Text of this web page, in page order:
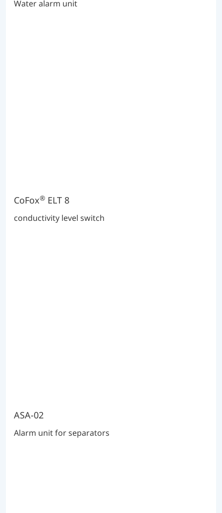
Water alarm unit
CoFox® ELT 8
conductivity level switch
ASA-02
Alarm unit for separators